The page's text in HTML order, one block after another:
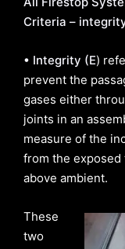
Criteria –
• Integrity (E)
prevent the
gases either
joints in an
measure of the
from the exposed
above ambient.
These
two